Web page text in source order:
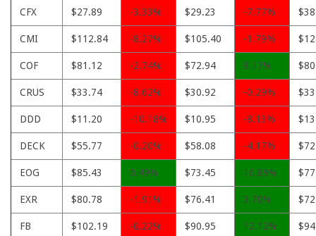
CFX $27.89 -3.33% $29.23 -7.77%
CMI $112.84 -8.27% $105.40 -1.79%
COF $81.12 -2.74% $72.94 8.17%
CRUS $33.74 -8.62% $30.92 -0.29%
DDD $11.20 -10.18% $10.95 -8.13%
DECK $55.77 -0.20% $58.08 -4.17%
EOG $85.43 0.49% $73.45 16.89%
EXR $80.78 -1.91% $76.41 3.70%
FB $102.19 -0.22% $90.95 12.12%